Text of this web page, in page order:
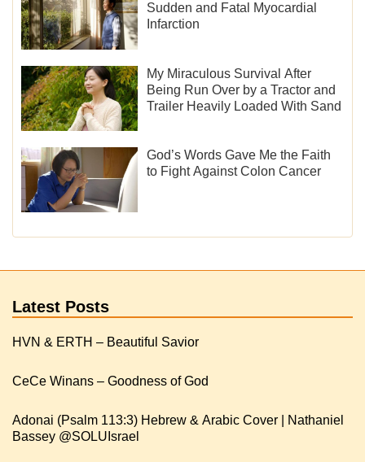
Sudden and Fatal Myocardial
Infarction
My Miraculous Survival After
Being Run Over by a Tractor and
Trailer Heavily Loaded With Sand
God’s Words Gave Me the Faith
to Fight Against Colon Cancer
Latest Posts
HVN & ERTH – Beautiful Savior
CeCe Winans – Goodness of God
Adonai (Psalm 113:3) Hebrew & Arabic Cover | Nathaniel